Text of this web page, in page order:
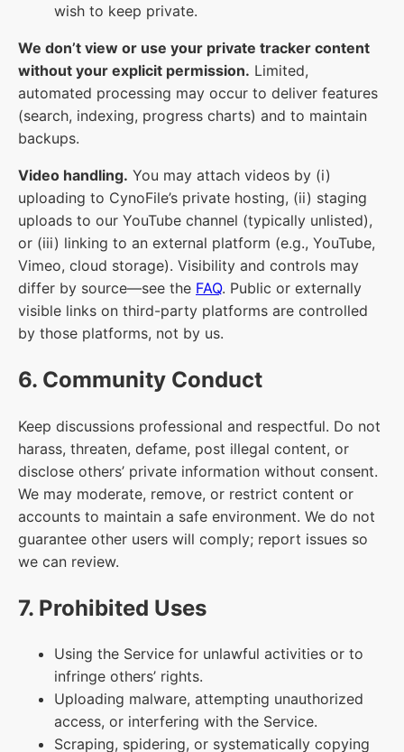
wish to keep private.
We don’t view or use your private tracker content
without your explicit permission. Limited,
automated processing may occur to deliver features
(search, indexing, progress charts) and to maintain
backups.
Video handling. You may attach videos by (i)
uploading to CynoFile’s private hosting, (ii) staging
uploads to our YouTube channel (typically unlisted),
or (iii) linking to an external platform (e.g., YouTube,
Vimeo, cloud storage). Visibility and controls may
differ by source—see the FAQ. Public or externally
visible links on third-party platforms are controlled
by those platforms, not by us.
6. Community Conduct
Keep discussions professional and respectful. Do not
harass, threaten, defame, post illegal content, or
disclose others’ private information without consent.
We may moderate, remove, or restrict content or
accounts to maintain a safe environment. We do not
guarantee other users will comply; report issues so
we can review.
7. Prohibited Uses
Using the Service for unlawful activities or to
infringe others’ rights.
Uploading malware, attempting unauthorized
access, or interfering with the Service.
Scraping, spidering, or systematically copying